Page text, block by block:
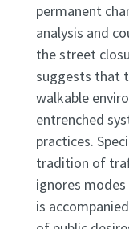
permanent
analysis and
the street
suggests that
walkable
entrenched
practices.
tradition of
ignores
is